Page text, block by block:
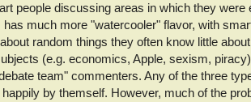
people discussing areas in which they were
has much more "watercooler" flavor, with
random things they often know little
(e.g. economics, Apple, sexism,
team" commenters. Any of the three
by themself. However, much of the